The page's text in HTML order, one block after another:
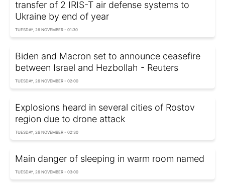
transfer of 2 IRIS-T air defense systems to
Ukraine by end of year
TUESDAY, 26 NOVEMBER - 01:30
Biden and Macron set to announce ceasefire
between Israel and Hezbollah - Reuters
TUESDAY, 26 NOVEMBER - 02:00
Explosions heard in several cities of Rostov
region due to drone attack
TUESDAY, 26 NOVEMBER - 02:30
Main danger of sleeping in warm room named
TUESDAY, 26 NOVEMBER - 03:00